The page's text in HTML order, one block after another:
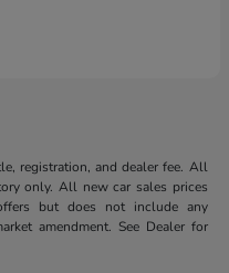
registration, and dealer fee. All
only. All new car sales prices
but does not include any
amendment. See Dealer for